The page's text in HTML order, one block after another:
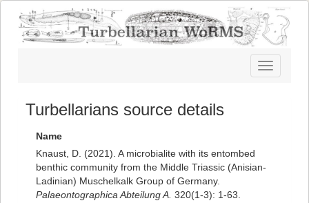
Toggle
navigation
Turbellarians source details
Name
Knaust, D. (2021). A microbialite with its entombed
benthic community from the Middle Triassic (Anisian-
Ladinian) Muschelkalk Group of Germany.
Palaeontographica Abteilung A. 320(1-3): 1-63.